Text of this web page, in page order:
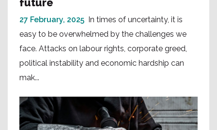
future
27 February, 2025
In times of uncertainty, it is
easy to be overwhelmed by the challenges we
face. Attacks on labour rights, corporate greed,
political instability and economic hardship can
mak...